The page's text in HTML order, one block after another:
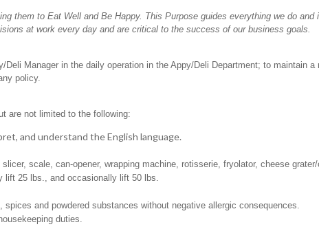
them to Eat Well and Be Happy. This Purpose guides everything we do
at work every day and are critical to the success of our business goals.
Manager in the daily operation in the Appy/Deli Department; to maintain
policy.
are not limited to the following:
and understand the English language.
scale, can-opener, wrapping machine, rotisserie, fryolator, cheese
25 lbs., and occasionally lift 50 lbs.
and powdered substances without negative allergic consequences.
duties.